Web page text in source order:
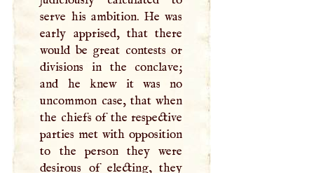
serve his ambition. He was
early apprised, that there
would be great contests or
divisions in the conclave;
and he knew it was no
uncommon case, that when
the chiefs of the respective
parties met with opposition
to the person they were
desirous of electing, they